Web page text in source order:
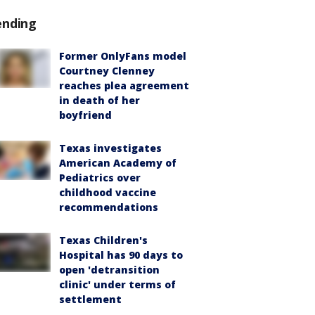
Former OnlyFans model
Courtney Clenney
reaches plea agreement
in death of her
boyfriend
Texas investigates
American Academy of
Pediatrics over
childhood vaccine
recommendations
Texas Children's
Hospital has 90 days to
open 'detransition
clinic' under terms of
settlement